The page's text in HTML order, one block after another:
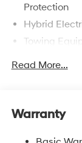
Protection
Hybrid
Towing
Front And
Electric
Read More...
Warranty